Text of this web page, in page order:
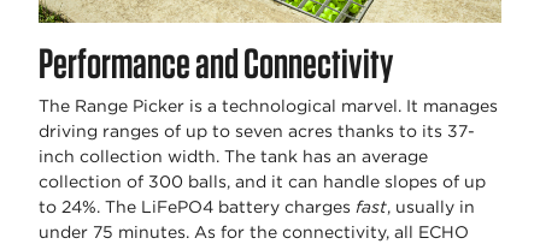
Performance and Connectivity
The Range Picker is a technological marvel. It manages
driving ranges of up to seven acres thanks to its 37-
inch collection width. The tank has an average
collection of 300 balls, and it can handle slopes of up
to 24%. The LiFePO4 battery charges fast, usually in
under 75 minutes. As for the connectivity, all ECHO